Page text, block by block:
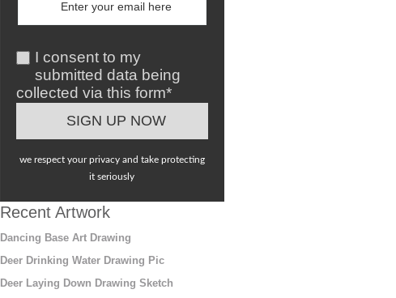
I consent to my
submitted data being
collected via this form*
we respect your privacy and take protecting
it seriously
Recent Artwork
Dancing Base Art Drawing
Deer Drinking Water Drawing Pic
Deer Laying Down Drawing Sketch